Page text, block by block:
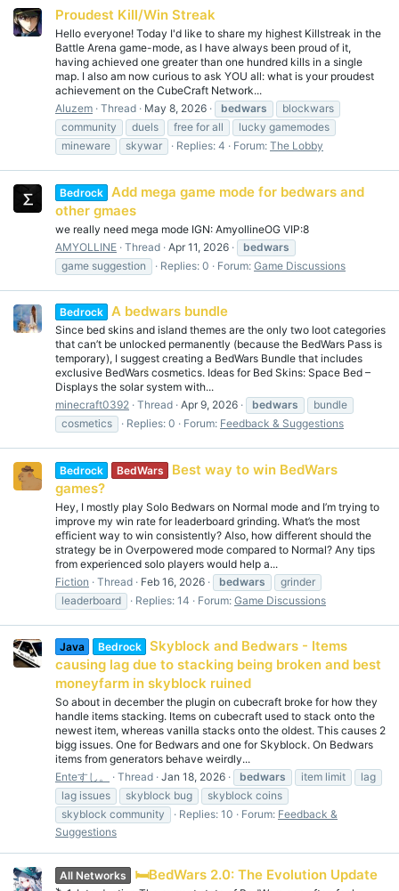
Proudest Kill/Win Streak
Hello everyone! Today I'd like to share my highest Killstreak in the
Battle Arena game-mode, as I have always been proud of it,
having achieved one greater than one hundred kills in a single
map. I also am now curious to ask YOU all: what is your proudest
achievement on the CubeCraft Network...
Aluzem Thread May 8, 2026 bedwars
blockwars
community
duels free for all
lucky gamemodes
mineware
skywar Replies: 4 Forum: The Lobby
Bedrock
Add mega game mode for bedwars and
other gmaes
we really need mega mode IGN: AmyollineOG VIP:8
AMYOLLINE Thread Apr 11, 2026
bedwars
game suggestion
Replies: 0 Forum: Game Discussions
Bedrock A bedwars bundle
Since bed skins and island themes are the only two loot categories
that can’t be unlocked permanently (because the BedWars Pass is
temporary), I suggest creating a BedWars Bundle that includes
exclusive BedWars cosmetics. Ideas for Bed Skins: Space Bed –
Displays the solar system with...
minecraft0392 Thread Apr 9, 2026 bedwars
bundle
cosmetics
Replies: 0 Forum: Feedback & Suggestions
Bedrock BedWars
Best way to win BedWars
games?
Hey, I mostly play Solo Bedwars on Normal mode and I’m trying to
improve my win rate for leaderboard grinding. What’s the most
efficient way to win consistently? Also, how different should the
strategy be in Overpowered mode compared to Normal? Any tips
from experienced solo players would help a...
Fiction
Thread Feb 16, 2026 bedwars
grinder
leaderboard
Replies: 14 Forum: Game Discussions
Java Bedrock
Skyblock and Bedwars - Items
causing lag due to stacking being broken and best
moneyfarm in skyblock ruined
So about in december the plugin on cubecraft broke for how they
handle items stacking. Items on cubecraft used to stack onto the
newest item, whereas vanilla stacks onto the oldest. This causes 2
bigg issues. One for Bedwars and one for Skyblock. On Bedwars
items from generators behave weirdly...
Enteすし。
Thread Jan 18, 2026 bedwars item limit
lag
lag issues
skyblock bug
skyblock coins
skyblock community
Replies: 10 Forum: Feedback &
Suggestions
All Networks 🛏️BedWars 2.0: The Evolution Update